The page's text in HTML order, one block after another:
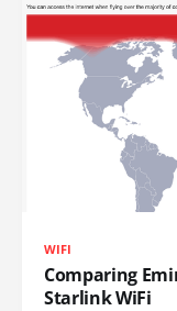
WIFI
Comparing
Starlink WiFi